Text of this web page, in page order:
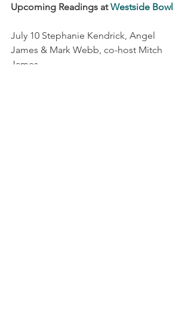
Upcoming Readings at Westside Bowl
July 10 Stephanie Kendrick, Angel
James & Mark Webb, co-host Mitch
James